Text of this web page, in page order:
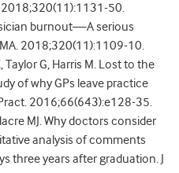
2018;320(11):1131-50.
burnout—A serious
2018;320(11):1109-10.
Taylor G, Harris M. Lost to the
of why GPs leave practice
2016;66(643):e128-35.
MJ. Why doctors consider
analysis of comments
three years after graduation. J